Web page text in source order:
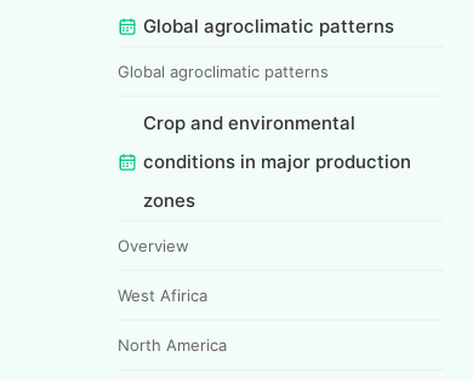
Global agroclimatic patterns
Global agroclimatic patterns
Crop and environmental
conditions in major production
zones
Overview
West Afirica
North America